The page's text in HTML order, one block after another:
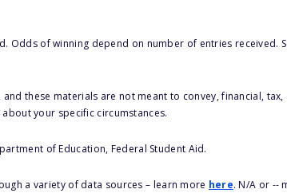
Odds of winning depend on number of entries received.
and these materials are not meant to convey, financial,
your specific circumstances.
of Education, Federal Student Aid.
a variety of data sources – learn more here. N/A or --